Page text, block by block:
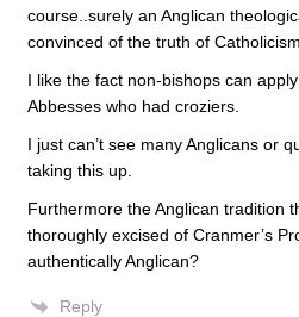
course..surely an Anglican
convinced of the truth of
I like the fact non-bishops can
Abbesses who had croziers.
I just can’t see many Anglicans or
taking this up.
Furthermore the Anglican tradition
thoroughly excised of Cranmer’s
authentically Anglican?
Reply